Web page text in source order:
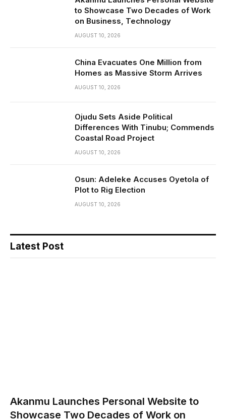
to Showcase Two Decades of Work
on Business, Technology
AUGUST 10, 2026
China Evacuates One Million from
Homes as Massive Storm Arrives
AUGUST 10, 2026
Ojudu Sets Aside Political
Differences With Tinubu; Commends
Coastal Road Project
AUGUST 10, 2026
Osun: Adeleke Accuses Oyetola of
Plot to Rig Election
AUGUST 10, 2026
Latest Post
Akanmu Launches Personal Website to
Showcase Two Decades of Work on